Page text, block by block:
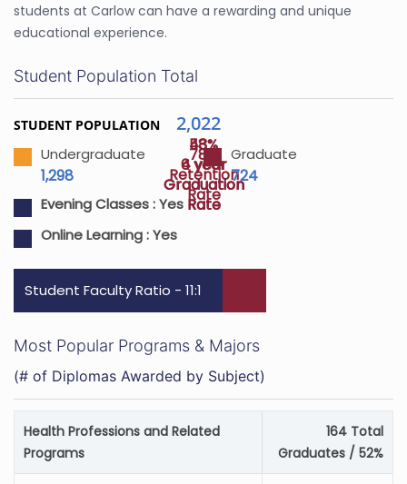
students at Carlow can have a rewarding and unique
educational experience.
78%
Retention
Rate
43%
4 year
Graduation
Rate
58%
6 year
Graduation
Rate
Student Population Total
STUDENT POPULATION 2,022
Undergraduate
1,298
Graduate
724
Evening Classes :Yes
Online Learning :Yes
Student Faculty Ratio - 11:1
Most Popular Programs & Majors
(# of Diplomas Awarded by Subject)
Health Professions and Related
Programs
164 Total
Graduates / 52%